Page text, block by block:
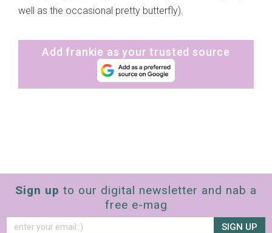
well as the occasional pretty butterfly).
Add frankie as your trusted source
Sign up to our digital newsletter and nab a
free e-mag
SIGN UP